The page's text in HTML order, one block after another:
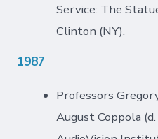
Service: The
Clinton (NY).
1987
Professors
August Coppola